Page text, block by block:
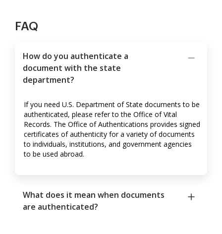
FAQ
How do you authenticate a
document with the state
department?
If you need U.S. Department of State documents to be
authenticated, please refer to the Office of Vital
Records. The Office of Authentications provides signed
certificates of authenticity for a variety of documents
to individuals, institutions, and government agencies
to be used abroad.
What does it mean when documents
are authenticated?